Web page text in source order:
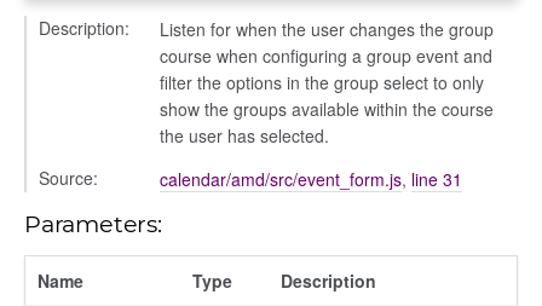
Description:
Listen for when the user changes the group
course when configuring a group event and
filter the options in the group select to only
show the groups available within the course
the user has selected.
Source:
calendar/amd/src/event_form.js, line 31
Parameters:
Name Type Description